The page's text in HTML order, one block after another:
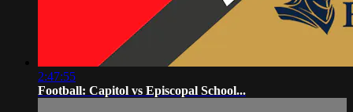
2:47:55
Football: Capitol vs Episcopal School...